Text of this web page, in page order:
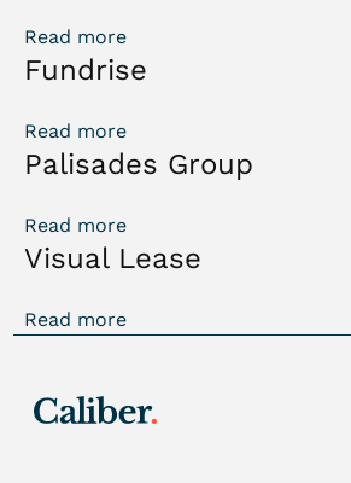
Read more
Fundrise
Read more
Palisades Group
Read more
Visual Lease
Read more